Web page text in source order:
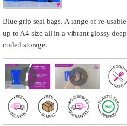
Blue grip seal bags. A range of re-
up to A4 size all in a vibrant glossy
coded storage.